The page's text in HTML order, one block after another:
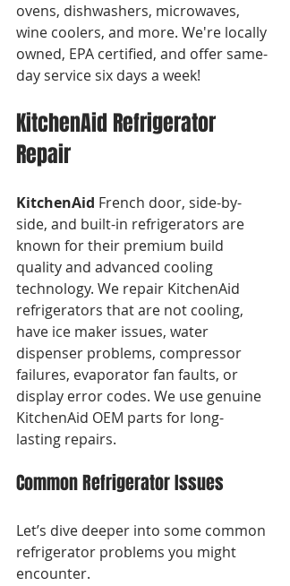
ovens, dishwashers, microwaves,
wine coolers, and more. We're locally
owned, EPA certified, and offer same-
day service six days a week!
KitchenAid Refrigerator
Repair
KitchenAid French door, side-by-
side, and built-in refrigerators are
known for their premium build
quality and advanced cooling
technology. We repair KitchenAid
refrigerators that are not cooling,
have ice maker issues, water
dispenser problems, compressor
failures, evaporator fan faults, or
display error codes. We use genuine
KitchenAid OEM parts for long-
lasting repairs.
Common Refrigerator Issues
Let’s dive deeper into some common
refrigerator problems you might
encounter.